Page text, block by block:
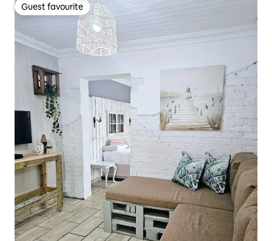
Guest favourite
Guest favourite